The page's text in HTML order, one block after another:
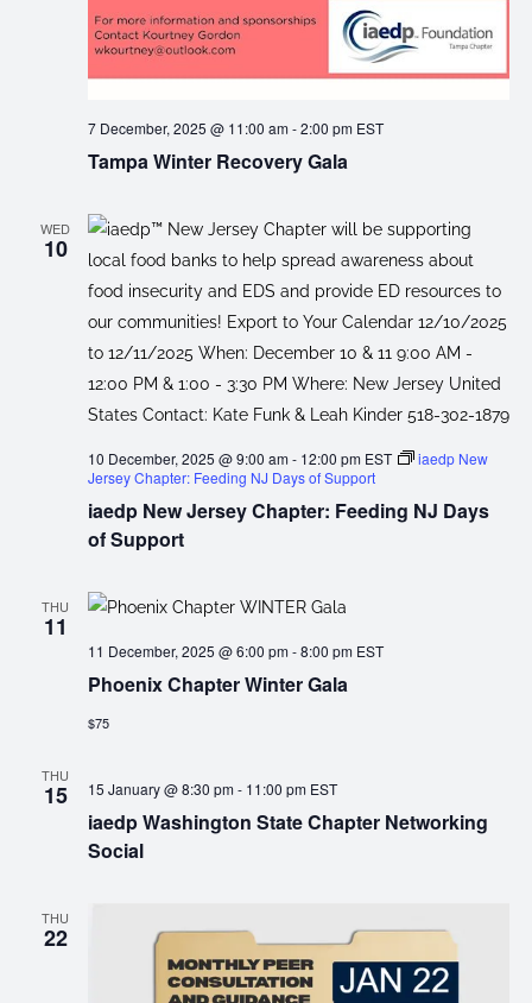
Tampa Winter Recovery Gala
7 December, 2025 @ 11:00 am-2:00 pm EST
WED
10
iaedp New Jersey Chapter: Feeding NJ Days
of Support
10 December, 2025 @ 9:00 am- 12:00 pm EST
iaedp New
Jersey Chapter: Feeding NJ Days of Support
THU
11
Phoenix Chapter Winter Gala
11 December, 2025 @ 6:00 pm-8:00 pm EST
$75
THU
15
iaedp Washington State Chapter Networking
Social
15 January @ 8:30 pm- 11:00 pm EST
THU
22